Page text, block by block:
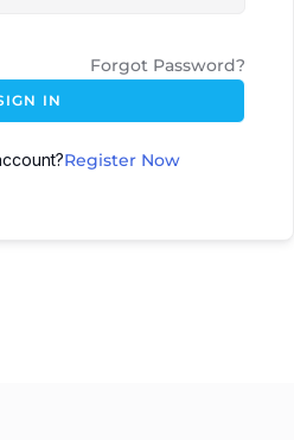
Forgot Password?
IN
Register Now